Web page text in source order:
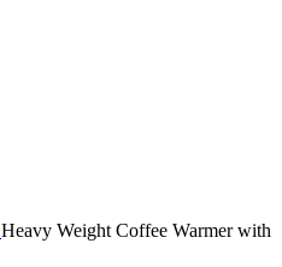
Heavy Weight Coffee Warmer with